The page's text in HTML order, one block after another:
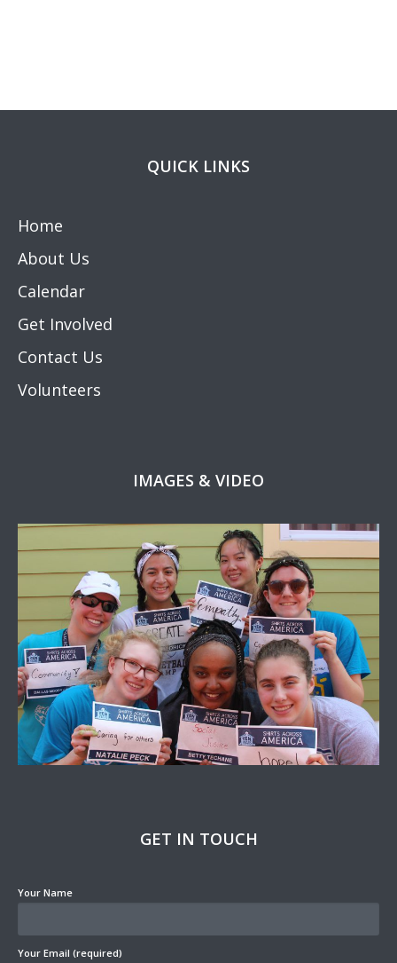
QUICK LINKS
Home
About Us
Calendar
Get Involved
Contact Us
Volunteers
IMAGES & VIDEO
GET IN TOUCH
Your Name
Your Email (required)